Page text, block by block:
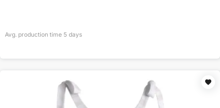
Avg. production time 5 days